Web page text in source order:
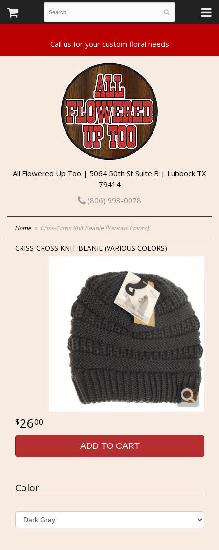
All Flowered Up Too | 5064 50th St Suite B | Lubbock TX
79414
(806) 993-0078
Home Criss-Cross Knit Beanie (Various Colors)
CRISS-CROSS KNIT BEANIE (VARIOUS COLORS)
2600
ADD TO CART
Color